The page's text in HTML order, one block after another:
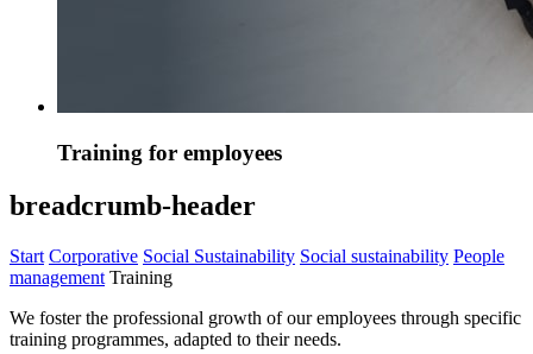
Training for employees
breadcrumb-header
Start Corporative Social Sustainability Social sustainability People
management Training
We foster the professional growth of our employees through specific
training programmes, adapted to their needs.